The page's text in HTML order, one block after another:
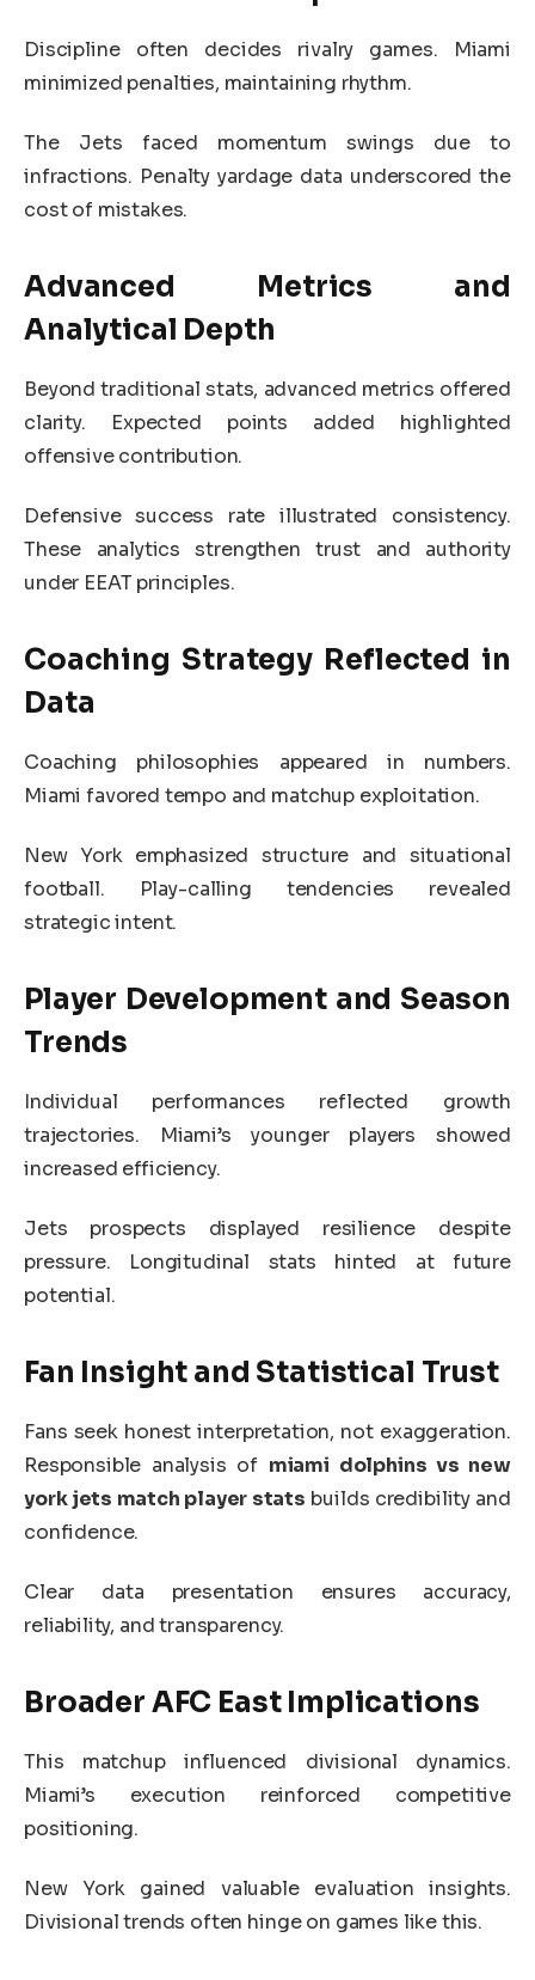
Discipline often decides rivalry games. Miami
minimized penalties, maintaining rhythm.
The Jets faced momentum swings due to
infractions. Penalty yardage data underscored the
cost of mistakes.
Advanced Metrics and
Analytical Depth
Beyond traditional stats, advanced metrics offered
clarity. Expected points added highlighted
offensive contribution.
Defensive success rate illustrated consistency.
These analytics strengthen trust and authority
under EEAT principles.
Coaching Strategy Reflected in
Data
Coaching philosophies appeared in numbers.
Miami favored tempo and matchup exploitation.
New York emphasized structure and situational
football. Play-calling tendencies revealed
strategic intent.
Player Development and Season
Trends
Individual performances reflected growth
trajectories. Miami’s younger players showed
increased efficiency.
Jets prospects displayed resilience despite
pressure. Longitudinal stats hinted at future
potential.
Fan Insight and Statistical Trust
Fans seek honest interpretation, not exaggeration.
Responsible analysis of miami dolphins vs new
york jets match player stats builds credibility and
confidence.
Clear data presentation ensures accuracy,
reliability, and transparency.
Broader AFC East Implications
This matchup influenced divisional dynamics.
Miami’s execution reinforced competitive
positioning.
New York gained valuable evaluation insights.
Divisional trends often hinge on games like this.